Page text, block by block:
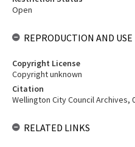
Open
REPRODUCTION AND USE
Copyright License
Copyright unknown
Citation
Wellington City Council Archives,
RELATED LINKS